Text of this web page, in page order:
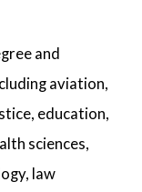
and
aviation,
education,
sciences,
law